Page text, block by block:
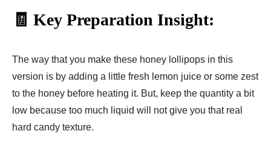
🧾 Key Preparation Insight:
The way that you make these honey lollipops in this
version is by adding a little fresh lemon juice or some zest
to the honey before heating it. But, keep the quantity a bit
low because too much liquid will not give you that real
hard candy texture.